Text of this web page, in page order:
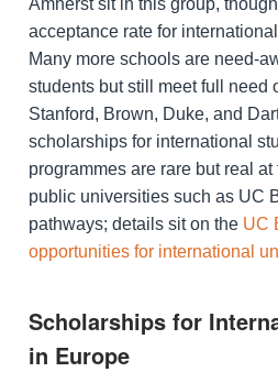
Amherst sit in this group,
acceptance rate for
Many more schools are need-
students but still meet full need
Stanford, Brown, Duke, and
scholarships for international
programmes are rare but real
public universities such as UC
pathways; details sit on the UC
opportunities for international
Scholarships for
in Europe